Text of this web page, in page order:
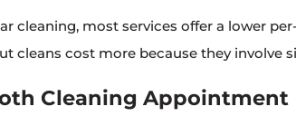
cleaning, most services offer a lower
cleans cost more because they involve
Cleaning Appointment